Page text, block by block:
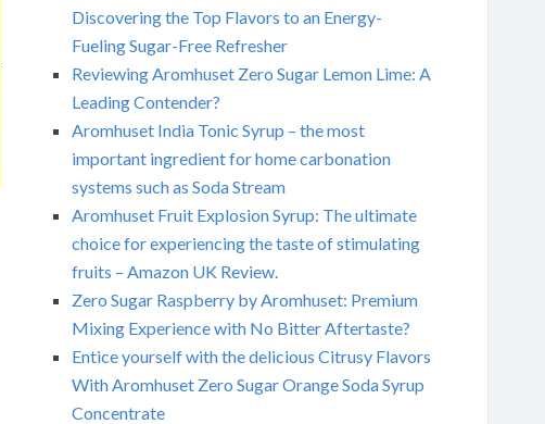
Discovering the Top Flavors to an Energy-
Fueling Sugar-Free Refresher
Reviewing Aromhuset Zero Sugar Lemon Lime: A
Leading Contender?
Aromhuset India Tonic Syrup – the most
important ingredient for home carbonation
systems such as Soda Stream
Aromhuset Fruit Explosion Syrup: The ultimate
choice for experiencing the taste of stimulating
fruits – Amazon UK Review.
Zero Sugar Raspberry by Aromhuset: Premium
Mixing Experience with No Bitter Aftertaste?
Entice yourself with the delicious Citrusy Flavors
With Aromhuset Zero Sugar Orange Soda Syrup
Concentrate